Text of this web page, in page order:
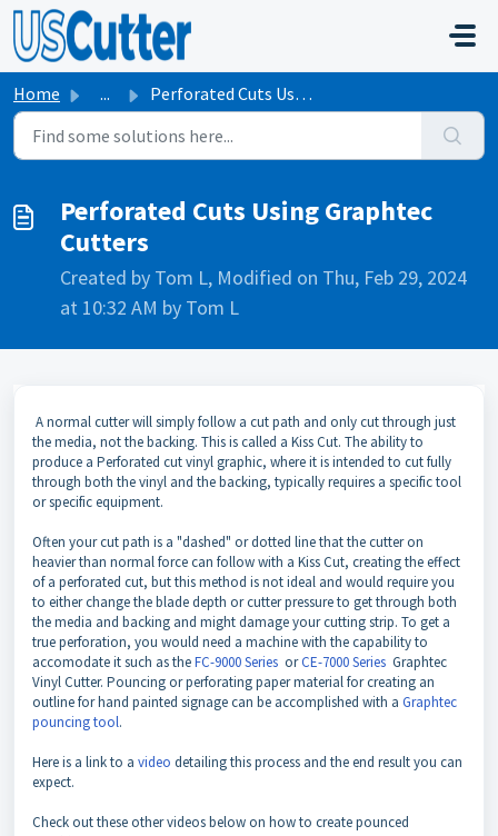
Skip to main content
Home ... Perforated Cuts Using Graphtec Cutters
Perforated Cuts Using Graphtec
Cutters
Created by Tom L, Modified on Thu, Feb 29, 2024
at 10:32 AM by Tom L
A normal cutter will simply follow a cut path and only cut through just
the media, not the backing. This is called a Kiss Cut. The ability to
produce a Perforated cut vinyl graphic, where it is intended to cut fully
through both the vinyl and the backing, typically requires a specific tool
or specific equipment.
Often your cut path is a "dashed" or dotted line that the cutter on
heavier than normal force can follow with a Kiss Cut, creating the effect
of a perforated cut, but this method is not ideal and would require you
to either change the blade depth or cutter pressure to get through both
the media and backing and might damage your cutting strip. To get a
true perforation, you would need a machine with the capability to
accomodate it such as theFC-9000 Series orCE-7000 Series Graphtec
Vinyl Cutter. Pouncing or perforating paper material for creating an
outline for hand painted signage can be accomplished with a Graphtec
pouncing tool.
Here is a link to a video detailing this process and the end result you can
expect.
Check out these other videos below on how to create pounced